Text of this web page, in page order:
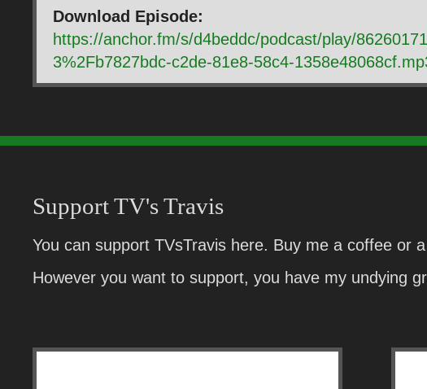
Download Episode:
https://anchor.fm/s/d4beddc/podcast/play/
3%2Fb7827bdc-c2de-81e8-58c4-
Support TV's Travis
You can support TVsTravis here. Buy me a coffee or
However you want to support, you have my undying